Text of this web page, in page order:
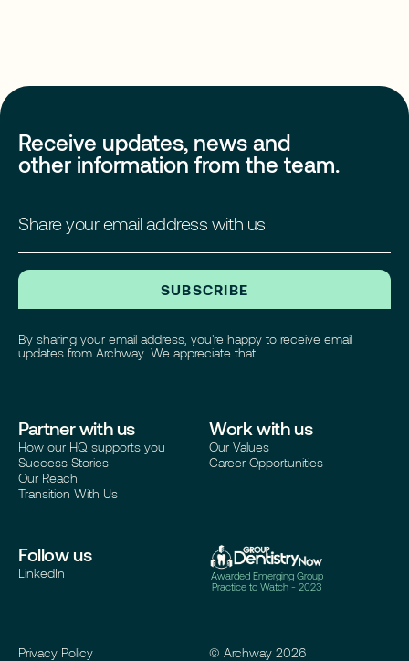
Receive updates, news and
other information from the team.
SUBSCRIBE
By sharing your email address, you're happy to receive email
updates from Archway. We appreciate that.
Partner with us
How our HQ supports you
Success Stories
Our Reach
Transition With Us
Work with us
Our Values
Career Opportunities
Follow us
LinkedIn
Awarded Emerging Group
Practice to Watch - 2023
Privacy Policy © Archway 2026